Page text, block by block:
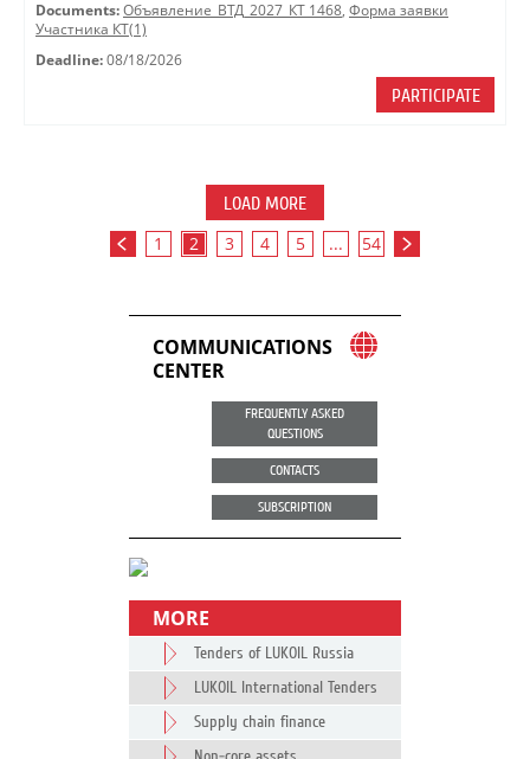
Documents: Объявление_ВТД_2027_КТ 1468, Форма заявки
Участника КТ(1)
Deadline: 08/18/2026
PARTICIPATE
LOAD MORE
1 2 3 4 5 ... 54
COMMUNICATIONS
CENTER
FREQUENTLY ASKED
QUESTIONS
CONTACTS
SUBSCRIPTION
MORE
Tenders of LUKOIL Russia
LUKOIL International Tenders
Supply chain finance